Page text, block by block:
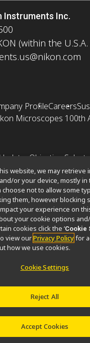
Instruments Inc.
(within the
ProfileCareers
Microscopes 100th
Objective Selector
PubScopeOEM
MicroscopyU
Industrial Solutions
Systems
Systems
Cookie Settings
My Personal Information
© 2026
website, we may retrieve
or your device, mostly
choose not to allow some
them, however blocking
your experience on
your cookie options
cookies click the ‘Cookie
view ourPrivacy Policyfor
how we use cookies.
Cookie Settings
Reject All
Accept Cookies